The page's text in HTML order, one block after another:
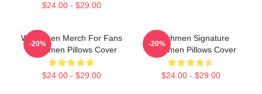
$24.00 - $29.00
Watchmen Merch For Fans
Watchmen Pillows Cover
$24.00 - $29.00
-20%
Watchmen Signature
Watchmen Pillows Cover
$24.00 - $29.00
-20%